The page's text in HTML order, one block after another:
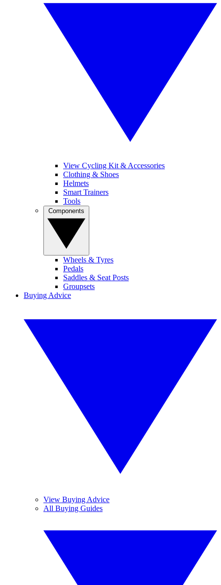
View Cycling Kit & Accessories
Clothing & Shoes
Helmets
Smart Trainers
Tools
Wheels & Tyres
Pedals
Saddles & Seat Posts
Groupsets
Buying Advice
View Buying Advice
All Buying Guides